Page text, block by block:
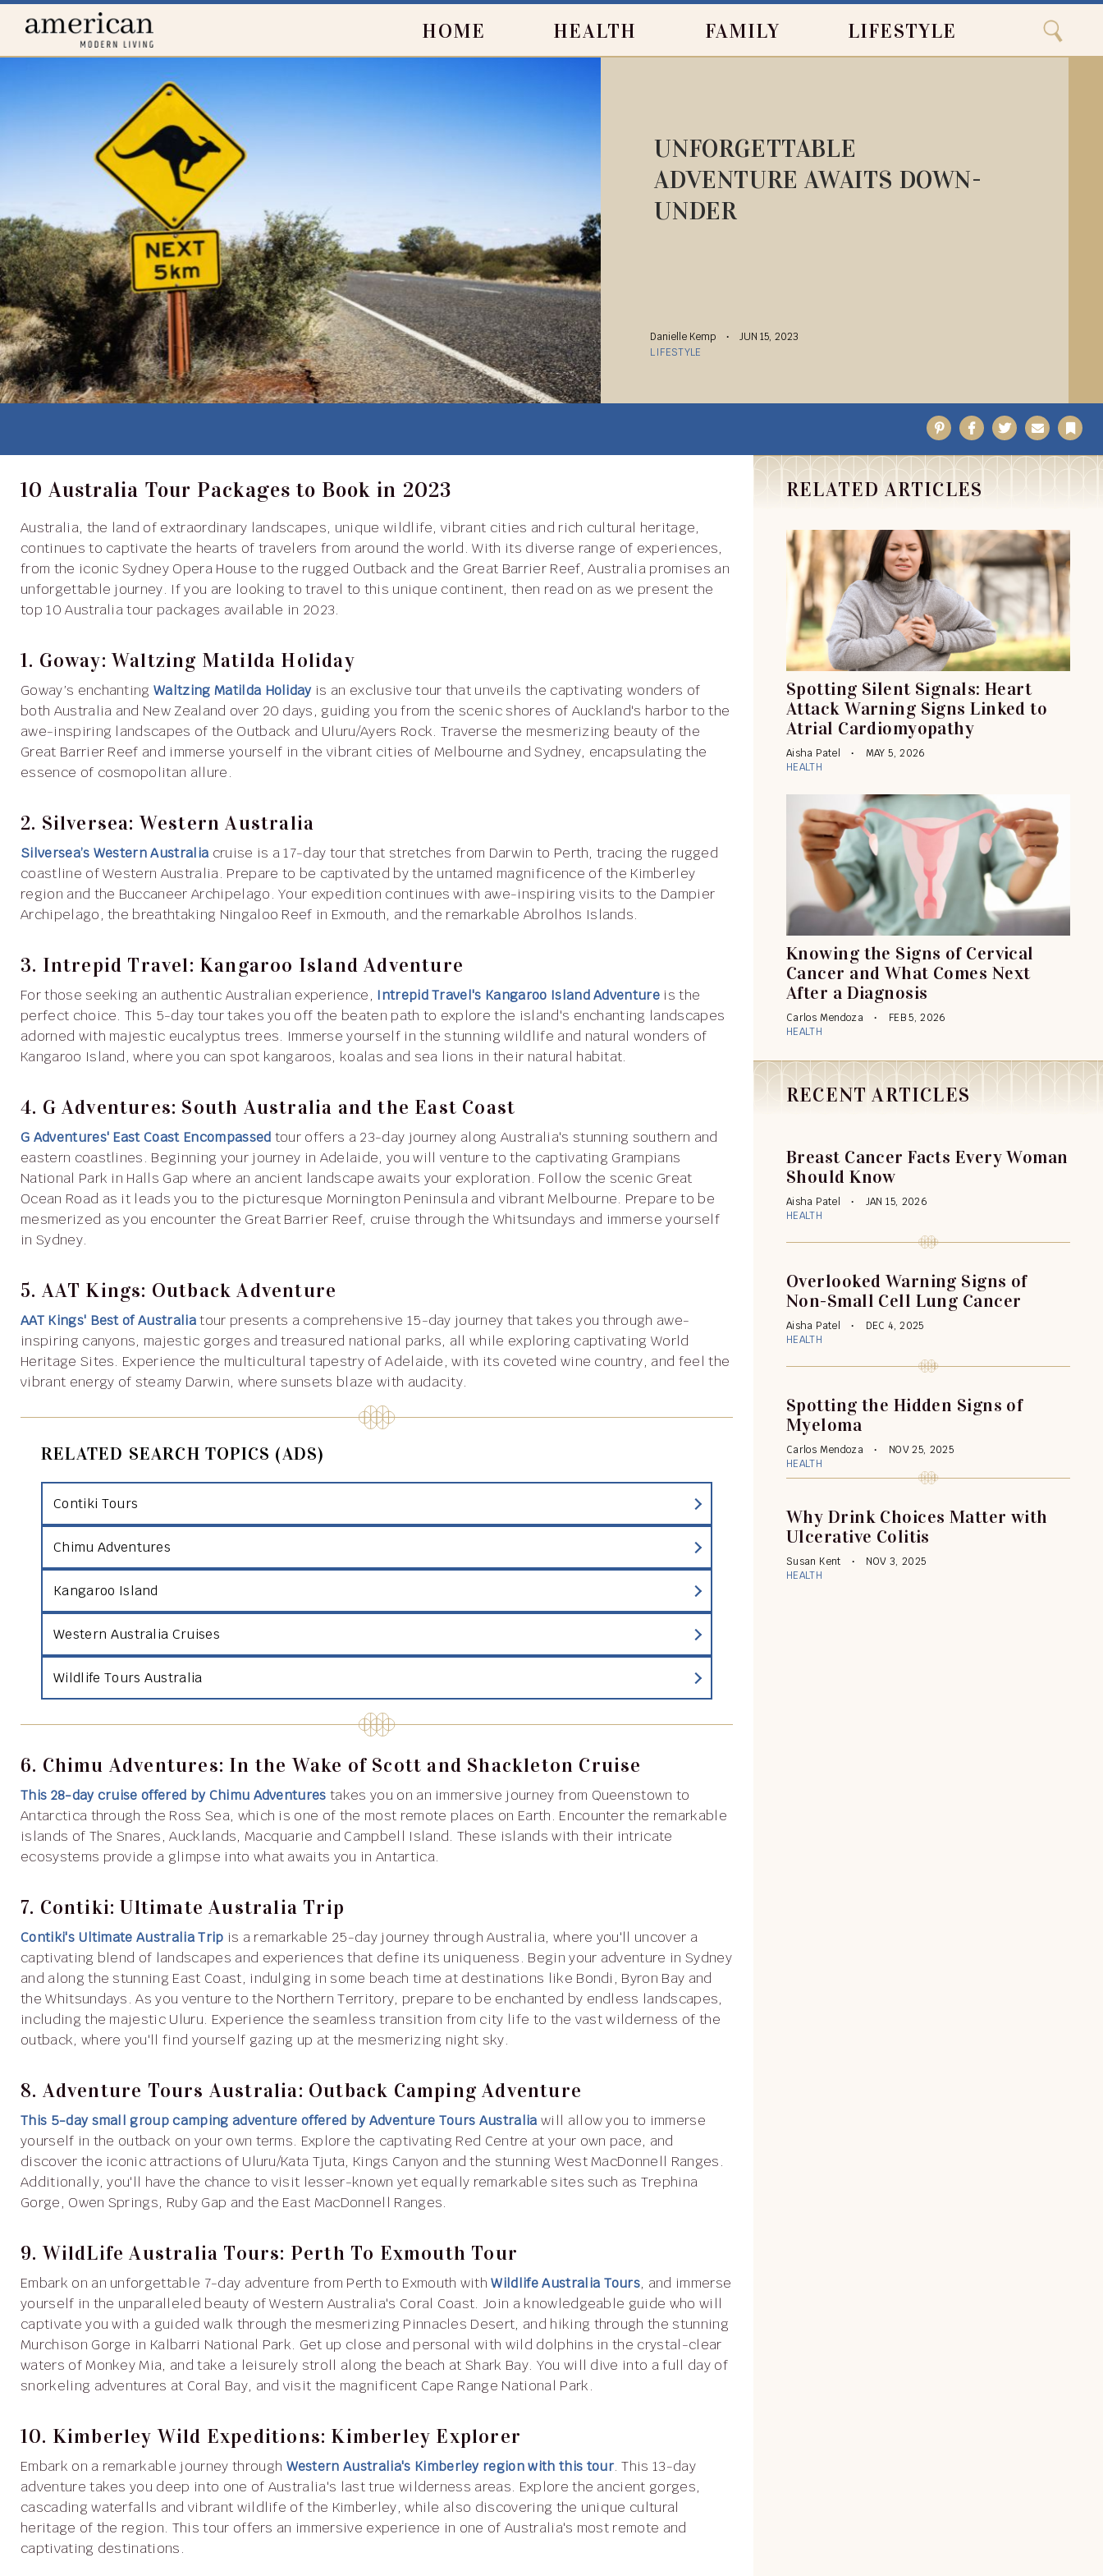
Close Search
Home
Search
HOME HEALTH FAMILY LIFESTYLE
UNFORGETTABLE
ADVENTURE AWAITS DOWN-
UNDER
Danielle Kemp
JUN 15, 2023
LIFESTYLE
PinterestFacebook
TwitterEmail
10 Australia Tour Packages to Book in 2023
Australia, the land of extraordinary landscapes, unique wildlife, vibrant cities and rich cultural heritage,
continues to captivate the hearts of travelers from around the world. With its diverse range of experiences,
from the iconic Sydney Opera House to the rugged Outback and the Great Barrier Reef, Australia promises an
unforgettable journey. If you are looking to travel to this unique continent, then read on as we present the
top 10 Australia tour packages available in 2023.
1. Goway: Waltzing Matilda Holiday
Goway’s enchantingWaltzing Matilda Holidayis an exclusive tour that unveils the captivating wonders of
both Australia and New Zealand over 20 days, guiding you from the scenic shores of Auckland's harbor to the
awe-inspiring landscapes of the Outback and Uluru/Ayers Rock. Traverse the mesmerizing beauty of the
Great Barrier Reef and immerse yourself in the vibrant cities of Melbourne and Sydney, encapsulating the
essence of cosmopolitan allure.
2. Silversea: Western Australia
Silversea’s Western Australia cruise is a 17-day tour that stretches from Darwin to Perth, tracing the rugged
coastline of Western Australia. Prepare to be captivated by the untamed magnificence of the Kimberley
region and the Buccaneer Archipelago. Your expedition continues with awe-inspiring visits to the Dampier
Archipelago, the breathtaking Ningaloo Reef in Exmouth, and the remarkable Abrolhos Islands.
3. Intrepid Travel: Kangaroo Island Adventure
For those seeking an authentic Australian experience, Intrepid Travel's Kangaroo Island Adventure is the
perfect choice. This 5-day tour takes you off the beaten path to explore the island's enchanting landscapes
adorned with majestic eucalyptus trees. Immerse yourself in the stunning wildlife and natural wonders of
Kangaroo Island, where you can spot kangaroos, koalas and sea lions in their natural habitat.
4. G Adventures: South Australia and the East Coast
G Adventures' East Coast Encompassed tour offers a 23-day journey along Australia's stunning southern and
eastern coastlines. Beginning your journey in Adelaide, you will venture to the captivating Grampians
National Park in Halls Gap where an ancient landscape awaits your exploration. Follow the scenic Great
Ocean Road as it leads you to the picturesque Mornington Peninsula and vibrant Melbourne. Prepare to be
mesmerized as you encounter the Great Barrier Reef, cruise through the Whitsundays and immerse yourself
in Sydney.
5. AAT Kings: Outback Adventure
AAT Kings' Best of Australiatour presents a comprehensive 15-day journey that takes you through awe-
inspiring canyons, majestic gorges and treasured national parks, all while exploring captivating World
Heritage Sites. Experience the multicultural tapestry of Adelaide, with its coveted wine country, and feel the
vibrant energy of steamy Darwin, where sunsets blaze with audacity.
RELATED SEARCH TOPICS (ADS)
Contiki Tours
Chimu Adventures
Kangaroo Island
Western Australia Cruises
Wildlife Tours Australia
6. Chimu Adventures: In the Wake of Scott and Shackleton Cruise
This 28-day cruise offered by Chimu Adventures takes you on an immersive journey from Queenstown to
Antarctica through the Ross Sea, which is one of the most remote places on Earth. Encounter the remarkable
islands of The Snares, Aucklands, Macquarie and Campbell Island. These islands with their intricate
ecosystems provide a glimpse into what awaits you in Antartica.
7. Contiki: Ultimate Australia Trip
Contiki's Ultimate Australia Trip is a remarkable 25-day journey through Australia, where you'll uncover a
captivating blend of landscapes and experiences that define its uniqueness. Begin your adventure in Sydney
and along the stunning East Coast, indulging in some beach time at destinations like Bondi, Byron Bay and
the Whitsundays. As you venture to the Northern Territory, prepare to be enchanted by endless landscapes,
including the majestic Uluru. Experience the seamless transition from city life to the vast wilderness of the
outback, where you'll find yourself gazing up at the mesmerizing night sky.
8. Adventure Tours Australia: Outback Camping Adventure
This 5-day small group camping adventure offered by Adventure Tours Australia will allow you to immerse
yourself in the outback on your own terms. Explore the captivating Red Centre at your own pace, and
discover the iconic attractions of Uluru/Kata Tjuta, Kings Canyon and the stunning West MacDonnell Ranges.
Additionally, you'll have the chance to visit lesser-known yet equally remarkable sites such as Trephina
Gorge, Owen Springs, Ruby Gap and the East MacDonnell Ranges.
9. WildLife Australia Tours: Perth To Exmouth Tour
Embark on an unforgettable 7-day adventure from Perth to Exmouth withWildlife Australia Tours, and immerse
yourself in the unparalleled beauty of Western Australia's Coral Coast. Join a knowledgeable guide who will
captivate you with a guided walk through the mesmerizing Pinnacles Desert, and hiking through the stunning
Murchison Gorge in Kalbarri National Park. Get up close and personal with wild dolphins in the crystal-clear
waters of Monkey Mia, and take a leisurely stroll along the beach at Shark Bay. You will dive into a full day of
snorkeling adventures at Coral Bay, and visit the magnificent Cape Range National Park.
10. Kimberley Wild Expeditions: Kimberley Explorer
Embark on a remarkable journey through Western Australia's Kimberley region with this tour. This 13-day
adventure takes you deep into one of Australia's last true wilderness areas. Explore the ancient gorges,
cascading waterfalls and vibrant wildlife of the Kimberley, while also discovering the unique cultural
heritage of the region. This tour offers an immersive experience in one of Australia's most remote and
captivating destinations.
RELATED ARTICLES
Spotting Silent Signals: Heart
Attack Warning Signs Linked to
Atrial Cardiomyopathy
Aisha Patel
MAY 5, 2026
HEALTH
Knowing the Signs of Cervical
Cancer and What Comes Next
After a Diagnosis
Carlos Mendoza
FEB 5, 2026
HEALTH
RECENT ARTICLES
Breast Cancer Facts Every Woman
Should Know
Aisha Patel
JAN 15, 2026
HEALTH
Overlooked Warning Signs of
Non-Small Cell Lung Cancer
Aisha Patel
DEC 4, 2025
HEALTH
Spotting the Hidden Signs of
Myeloma
Carlos Mendoza
NOV 25, 2025
HEALTH
Why Drink Choices Matter with
Ulcerative Colitis
Susan Kent
NOV 3, 2025
HEALTH